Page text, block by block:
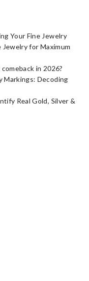
Your Fine Jewelry
for Maximum
in 2026?
Markings: Decoding
Real Gold, Silver &